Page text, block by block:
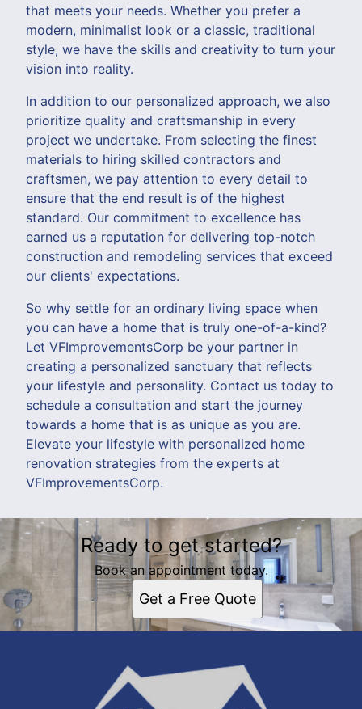
that meets your needs. Whether you prefer a
modern, minimalist look or a classic, traditional
style, we have the skills and creativity to turn your
vision into reality.
In addition to our personalized approach, we also
prioritize quality and craftsmanship in every
project we undertake. From selecting the finest
materials to hiring skilled contractors and
craftsmen, we pay attention to every detail to
ensure that the end result is of the highest
standard. Our commitment to excellence has
earned us a reputation for delivering top-notch
construction and remodeling services that exceed
our clients' expectations.
So why settle for an ordinary living space when
you can have a home that is truly one-of-a-kind?
Let VFImprovementsCorp be your partner in
creating a personalized sanctuary that reflects
your lifestyle and personality. Contact us today to
schedule a consultation and start the journey
towards a home that is as unique as you are.
Elevate your lifestyle with personalized home
renovation strategies from the experts at
VFImprovementsCorp.
Ready to get started?
Book an appointment today.
Get a Free Quote